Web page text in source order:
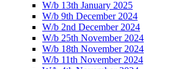
W/b 13th January 2025
W/b 9th December 2024
W/b 2nd December 2024
W/b 25th November 2024
W/b 18th November 2024
W/b 11th November 2024